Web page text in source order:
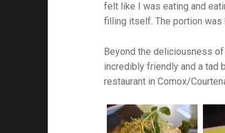
felt like I was eating and
filling itself. The portion was
Beyond the deliciousness
incredibly friendly and a tad
restaurant in Comox/